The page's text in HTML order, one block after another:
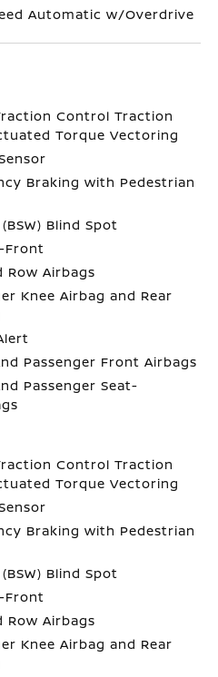
Automatic w/Overdrive
Control Traction
Torque Vectoring
Braking with Pedestrian
Blind Spot
Front
Row Airbags
Knee Airbag and Rear
Passenger Front Airbags
Passenger Seat-
Control Traction
Torque Vectoring
Braking with Pedestrian
Blind Spot
Front
Row Airbags
Knee Airbag and Rear